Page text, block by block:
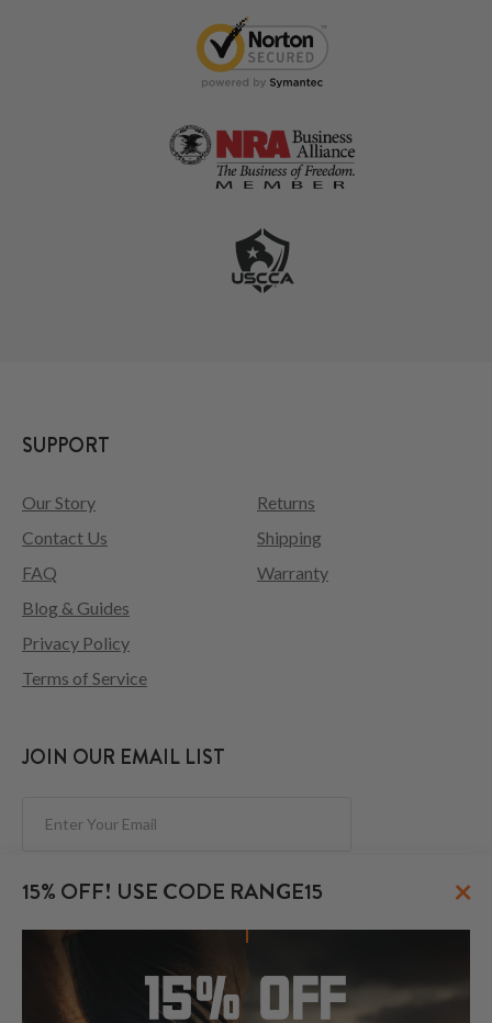
15% OFF! USE CODE RANGE15 ×
SUPPORT
Our Story
Contact Us
FAQ
Returns
Shipping
Warranty
Blog & Guides
Privacy Policy
Terms of Service
JOIN OUR EMAIL LIST
FOLLOW US